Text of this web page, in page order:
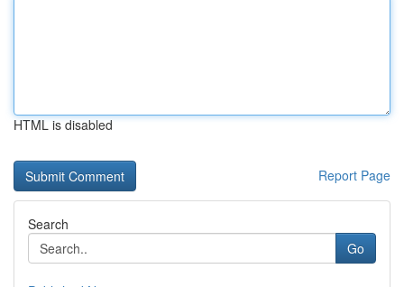
HTML is disabled
Report Page
Search
Go